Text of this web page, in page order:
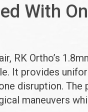
With
RK Ortho’s
It provides
disruption.
maneuvers